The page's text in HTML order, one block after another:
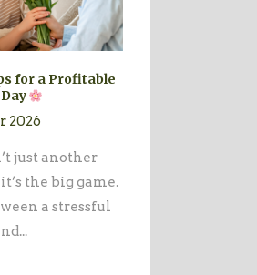
for a Profitable
2026
just another
the big game.
a stressful